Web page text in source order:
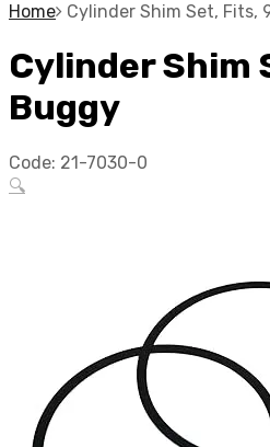
Home Cylinder Shim Set, Fits,
Cylinder Shim
Buggy
Code: 21-7030-0
🔍